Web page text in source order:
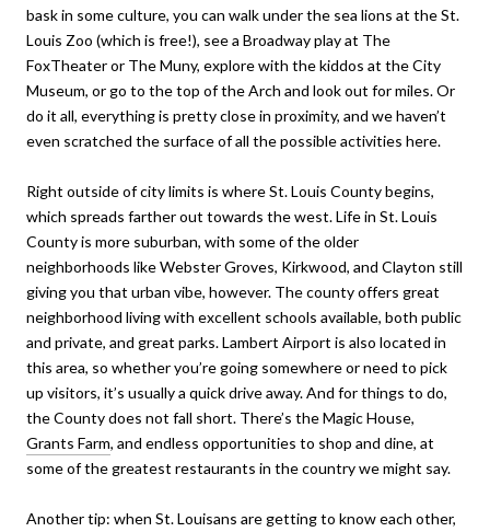
bask in some culture, you can walk under the sea lions at the St.
Louis Zoo (which is free!), see a Broadway play at The
FoxTheater or The Muny, explore with the kiddos at the City
Museum, or go to the top of the Arch and look out for miles. Or
do it all, everything is pretty close in proximity, and we haven’t
even scratched the surface of all the possible activities here.
Right outside of city limits is where St. Louis County begins,
which spreads farther out towards the west. Life in St. Louis
County is more suburban, with some of the older
neighborhoods like Webster Groves, Kirkwood, and Clayton still
giving you that urban vibe, however. The county offers great
neighborhood living with excellent schools available, both public
and private, and great parks. Lambert Airport is also located in
this area, so whether you’re going somewhere or need to pick
up visitors, it’s usually a quick drive away. And for things to do,
the County does not fall short. There’s the Magic House,
Grants Farm, and endless opportunities to shop and dine, at
some of the greatest restaurants in the country we might say.
Another tip: when St. Louisans are getting to know each other,